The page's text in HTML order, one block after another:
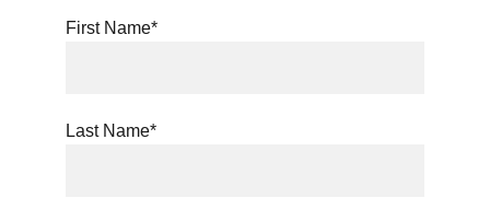
First Name*
Last Name*